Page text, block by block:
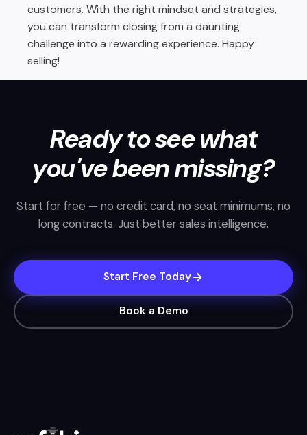
customers. With the right mindset and strategies,
you can transform closing from a daunting
challenge into a rewarding experience. Happy
selling!
Ready to see what
you've been missing?
Start for free — no credit card, no seat minimums, no
long contracts. Just better sales intelligence.
Start Free Today
Book a Demo